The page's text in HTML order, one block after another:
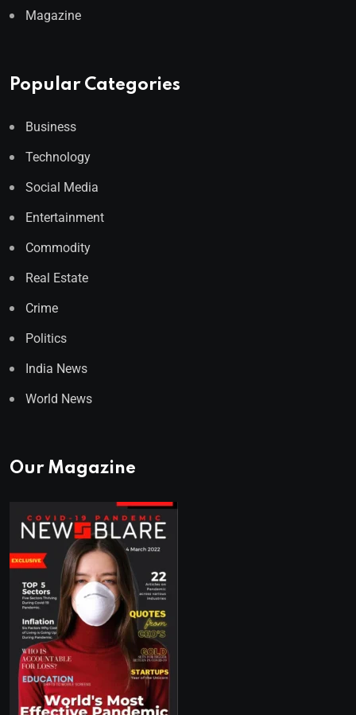
Magazine
Popular Categories
Business
Technology
Social Media
Entertainment
Commodity
Real Estate
Crime
Politics
India News
World News
Our Magazine